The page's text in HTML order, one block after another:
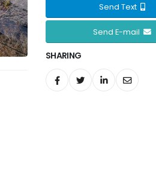
Send Text
Send E-mail
SHARING